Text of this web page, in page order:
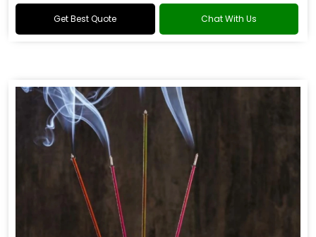
Get Best Quote Chat With Us